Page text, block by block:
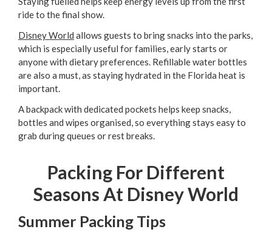
ride to the final show.
Disney World allows guests to bring snacks into the parks,
which is especially useful for families, early starts or
anyone with dietary preferences. Refillable water bottles
are also a must, as staying hydrated in the Florida heat is
important.
A backpack with dedicated pockets helps keep snacks,
bottles and wipes organised, so everything stays easy to
grab during queues or rest breaks.
Packing For Different
Seasons At Disney World
Summer Packing Tips